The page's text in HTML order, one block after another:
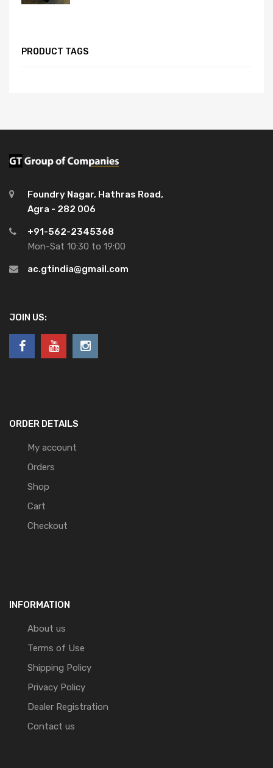
PRODUCT TAGS
Foundry Nagar, Hathras Road,
Agra - 282 006
+91-562-2345368
Mon-Sat 10:30 to 19:00
ac.gtindia@gmail.com
JOIN US:
ORDER DETAILS
My account
Orders
Shop
Cart
Checkout
INFORMATION
About us
Terms of Use
Shipping Policy
Privacy Policy
Dealer Registration
Contact us